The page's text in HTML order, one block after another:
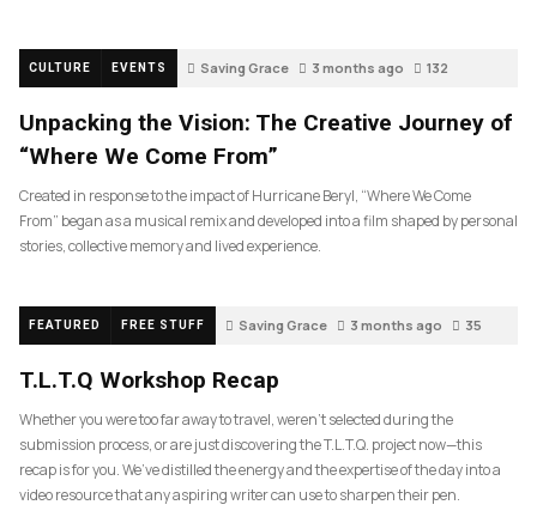
CULTURE EVENTS Saving Grace 3 months ago 132
Unpacking the Vision: The Creative Journey of
“Where We Come From”
Created in response to the impact of Hurricane Beryl, “Where We Come
From” began as a musical remix and developed into a film shaped by personal
stories, collective memory and lived experience.
FEATURED FREE STUFF Saving Grace 3 months ago 35
T.L.T.Q Workshop Recap
Whether you were too far away to travel, weren’t selected during the
submission process, or are just discovering the T.L.T.Q. project now—this
recap is for you. We’ve distilled the energy and the expertise of the day into a
video resource that any aspiring writer can use to sharpen their pen.